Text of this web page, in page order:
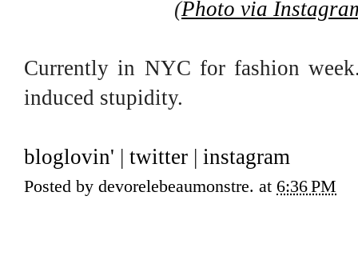
(Photo via
Currently in NYC for fashion
induced stupidity.
bloglovin' | twitter | instagram
Posted by devorelebeaumonstre. at 6:36 PM